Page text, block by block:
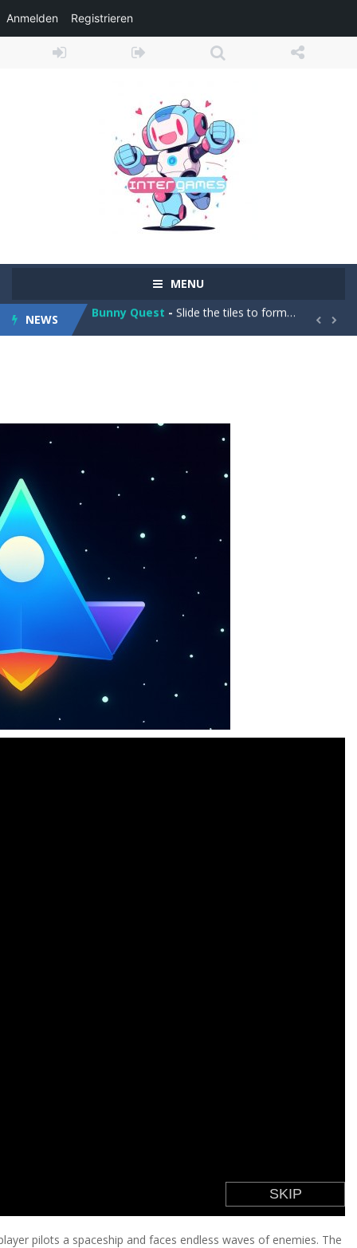
MENU
NEWS
Adventure Drivers-Go on a mysterious island and compete in a thrilling 2D car race for fame, glory and treasures! Can you beat your opponents...
Bunny Quest -Slide the tiles to form a path and help the little bunny to reach the goal! Add to favorites
1000 Blocks
Solitaire Legend Play the online version of the popular card game classic! Add to favorites
Get on your motorbike and try to beat 25 challenging levels as fast as you can in this action-packed stunt racer! Add to...
Go on a mysterious island and compete in a thrilling 2D car race for fame, glory and treasures! Can you beat your opponents...
Drag Racing Club
 
pilots a spaceship and faces endless waves of enemies. The
Anmelden Registrieren